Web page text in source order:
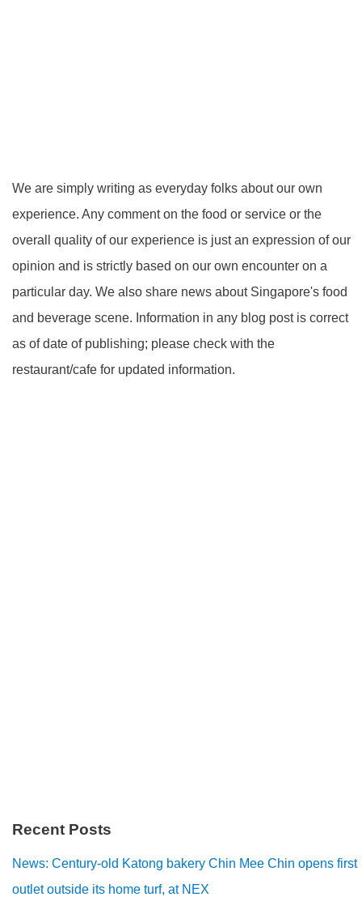
We are simply writing as everyday folks about our own
experience. Any comment on the food or service or the
overall quality of our experience is just an expression of our
opinion and is strictly based on our own encounter on a
particular day. We also share news about Singapore's food
and beverage scene. Information in any blog post is correct
as of date of publishing; please check with the
restaurant/cafe for updated information.
Recent Posts
News: Century-old Katong bakery Chin Mee Chin opens first
outlet outside its home turf, at NEX